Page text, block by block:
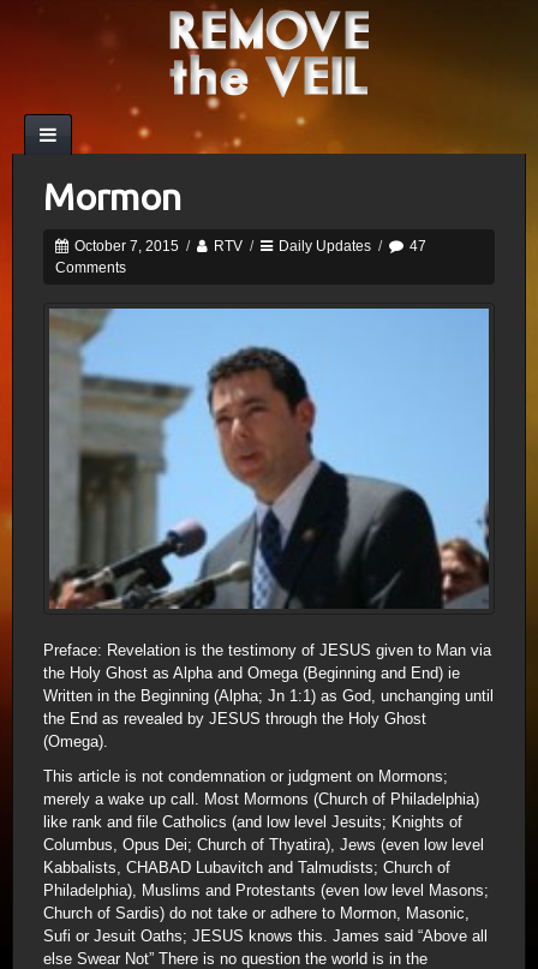
Mormon
October 7, 2015 / RTV / Daily Updates /
47
Comments
Preface: Revelation is the testimony of JESUS given to Man via
the Holy Ghost as Alpha and Omega (Beginning and End) ie
Written in the Beginning (Alpha; Jn 1:1) as God, unchanging until
the End as revealed by JESUS through the Holy Ghost
(Omega).
This article is not condemnation or judgment on Mormons;
merely a wake up call. Most Mormons (Church of Philadelphia)
like rank and file Catholics (and low level Jesuits; Knights of
Columbus, Opus Dei; Church of Thyatira), Jews (even low level
Kabbalists, CHABAD Lubavitch and Talmudists; Church of
Philadelphia), Muslims and Protestants (even low level Masons;
Church of Sardis) do not take or adhere to Mormon, Masonic,
Sufi or Jesuit Oaths; JESUS knows this. James said “Above all
else Swear Not” There is no question the world is in the